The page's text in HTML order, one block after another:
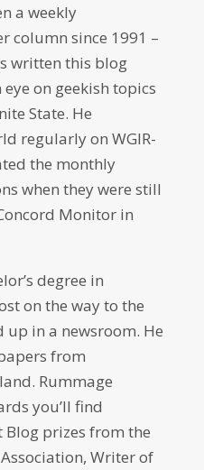
a weekly
column since 1991 –
written this blog
on geekish topics
State. He
regularly on WGIR-
the monthly
when they were still
Monitor in
degree in
on the way to the
up in a newsroom. He
from
Rummage
you’ll find
prizes from the
Writer of